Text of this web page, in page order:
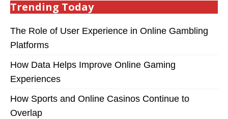
Trending Today
The Role of User Experience in Online Gambling
Platforms
How Data Helps Improve Online Gaming
Experiences
How Sports and Online Casinos Continue to
Overlap